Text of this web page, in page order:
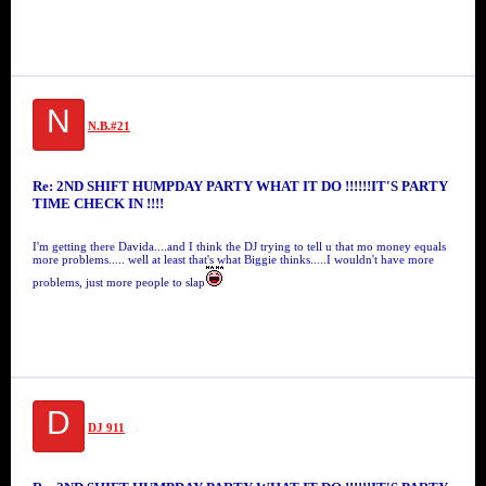
N N.B.#21
Re: 2ND SHIFT HUMPDAY PARTY WHAT IT DO !!!!!!IT'S PARTY
TIME CHECK IN !!!!
I'm getting there Davida....and I think the DJ trying to tell u that mo money equals
more problems..... well at least that's what Biggie thinks.....I wouldn't have more
problems, just more people to slap
D DJ 911